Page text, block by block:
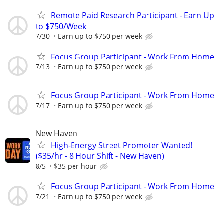
Remote Paid Research Participant - Earn Up
to $750/Week
7/30 Earn up to $750 per week
Focus Group Participant - Work From Home
7/13 Earn up to $750 per week
Focus Group Participant - Work From Home
7/17 Earn up to $750 per week
New Haven
High-Energy Street Promoter Wanted!
($35/hr - 8 Hour Shift - New Haven)
8/5 $35 per hour
Focus Group Participant - Work From Home
7/21 Earn up to $750 per week